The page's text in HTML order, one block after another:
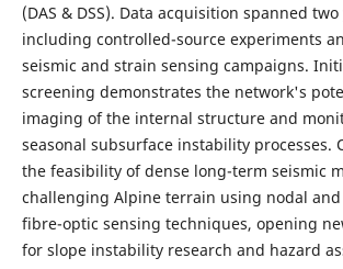
(DAS & DSS). Data acquisition spanned
including controlled-source experiments
seismic and strain sensing campaigns.
screening demonstrates the network's
imaging of the internal structure and
seasonal subsurface instability processes.
the feasibility of dense long-term seismic
challenging Alpine terrain using nodal
fibre-optic sensing techniques, opening
for slope instability research and hazard